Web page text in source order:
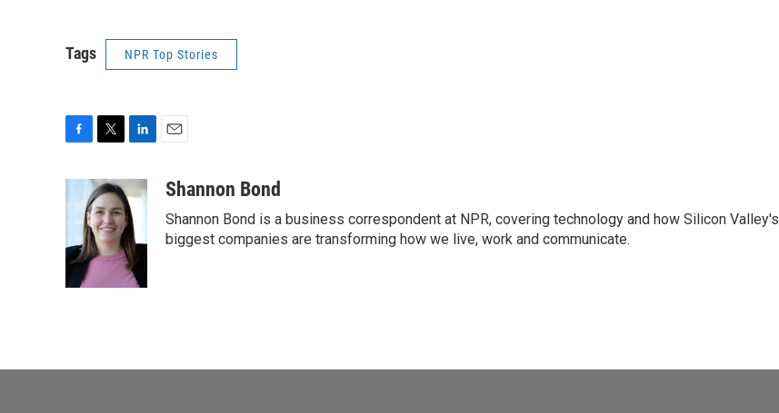
Tags NPR Top Stories
e
b
o
o
k
i
t
t
e
r
n
k
e
d
I
n
aShannon Bond
Shannon Bond is a business correspondent at NPR, covering technology and how Silicon Valley's
biggest companies are transforming how we live, work and communicate.